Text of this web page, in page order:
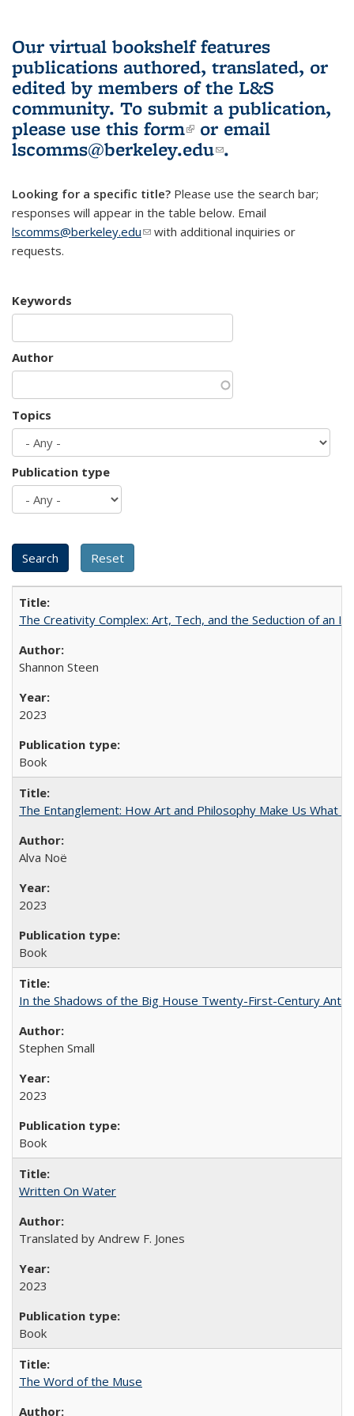
Our virtual bookshelf features
publications authored, translated, or
edited by members of the L&S
community. To submit a publication,
please use this form(link is external)
or email
lscomms@berkeley.edu(link sends e-
.
Looking for a specific title? Please use the search bar;
responses will appear in the table below. Email
lscomms@berkeley.edu(link sends e-mail)
with additional inquiries or
requests.
Keywords
Author
Topics
Publication type
The Creativity Complex: Art, Tech, and the Seduction of an
Shannon Steen
2023
Book
The Entanglement: How Art and Philosophy Make Us What
Alva Noë
2023
Book
In the Shadows of the Big House Twenty-First-Century
Stephen Small
2023
Book
Written On Water
Translated by Andrew F. Jones
2023
Book
The Word of the Muse